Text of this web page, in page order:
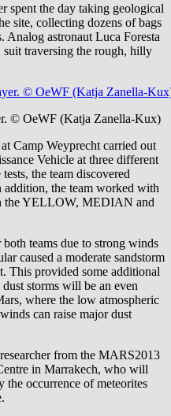
spent the day taking geological
site, collecting dozens of bags
Analog astronaut Luca Foresta
traversing the rough, hilly
© OeWF (Katja Zanella-Kux)
Camp Weyprecht carried out
Vehicle at three different
the team discovered
addition, the team worked with
the YELLOW, MEDIAN and
teams due to strong winds
caused a moderate sandstorm
This provided some additional
storms will be an even
where the low atmospheric
can raise major dust
from the MARS2013
in Marrakech, who will
occurrence of meteorites